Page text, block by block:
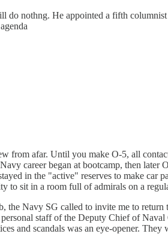
nothng. He appointed a fifth
from afar. Until you make O-5, all
career began at bootcamp, then
in the "active" reserves to make
to sit in a room full of admirals on a
Navy SG called to invite me to
staff of the Deputy Chief of
and scandals was an eye-opener.